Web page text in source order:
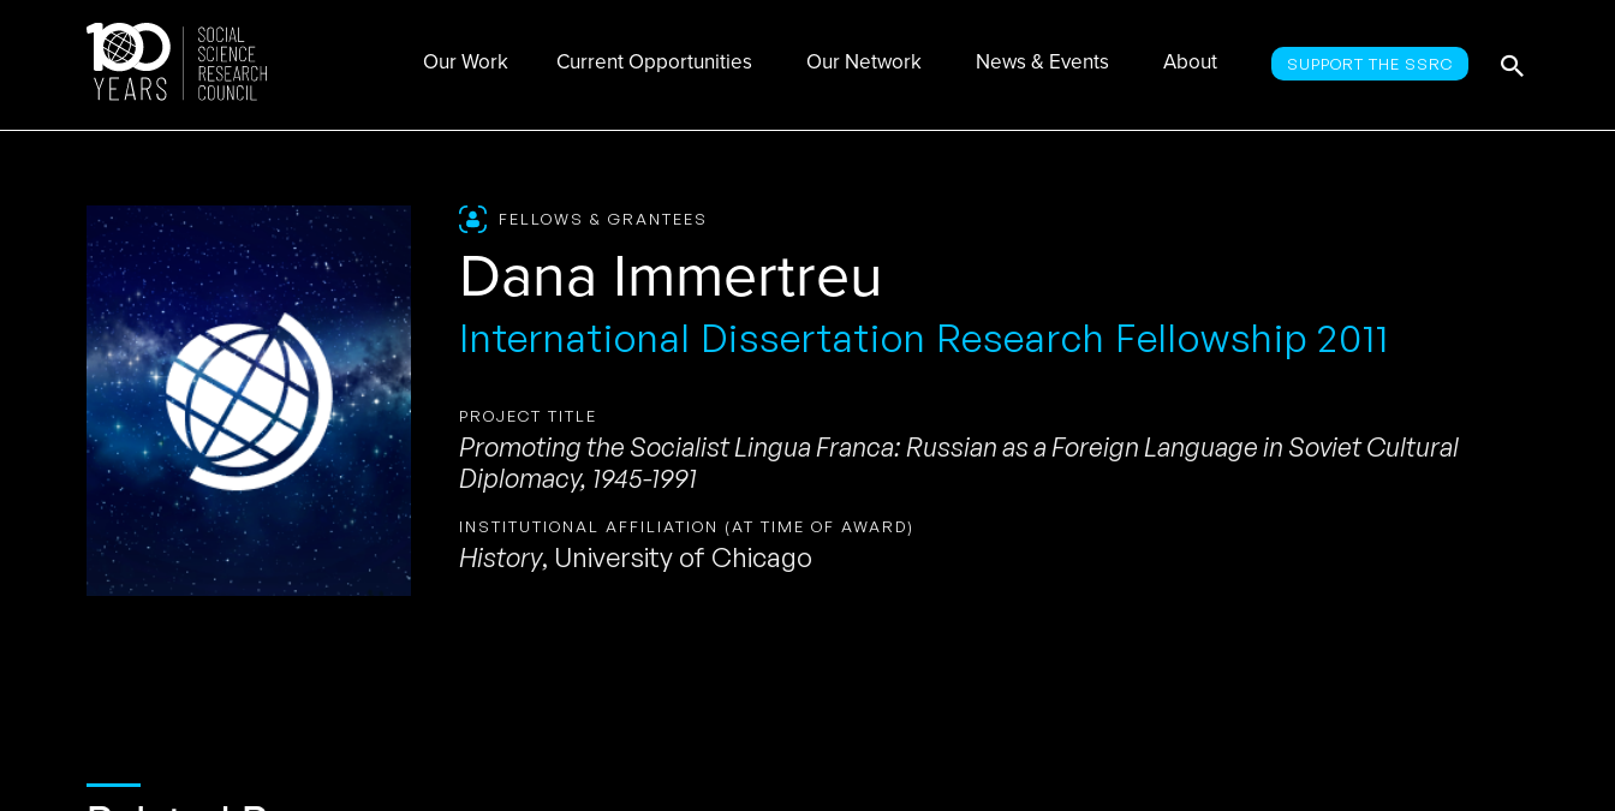
Our Work Current Opportunities Our Network News & Events About SUPPORT THE SSRC
FELLOWS & GRANTEES
Dana Immertreu
International Dissertation Research Fellowship 2011
PROJECT TITLE
Promoting the Socialist Lingua Franca: Russian as a Foreign Language in Soviet Cultural
Diplomacy, 1945-1991
INSTITUTIONAL AFFILIATION (AT TIME OF AWARD)
History, University of Chicago